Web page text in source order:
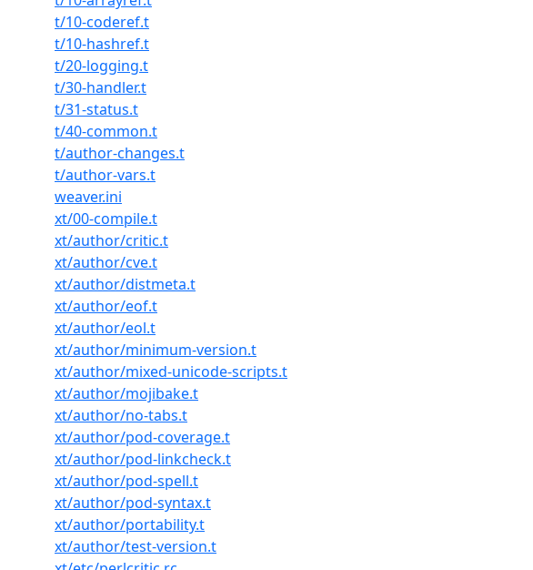
t/10-coderef.t
t/10-hashref.t
t/20-logging.t
t/30-handler.t
t/31-status.t
t/40-common.t
t/author-changes.t
t/author-vars.t
weaver.ini
xt/00-compile.t
xt/author/critic.t
xt/author/cve.t
xt/author/distmeta.t
xt/author/eof.t
xt/author/eol.t
xt/author/minimum-version.t
xt/author/mixed-unicode-scripts.t
xt/author/mojibake.t
xt/author/no-tabs.t
xt/author/pod-coverage.t
xt/author/pod-linkcheck.t
xt/author/pod-spell.t
xt/author/pod-syntax.t
xt/author/portability.t
xt/author/test-version.t